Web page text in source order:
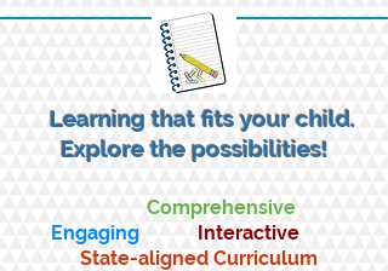
Learning that fits your child.
Explore the possibilities!
Comprehensive
Engaging
Interactive
State-aligned Curriculum